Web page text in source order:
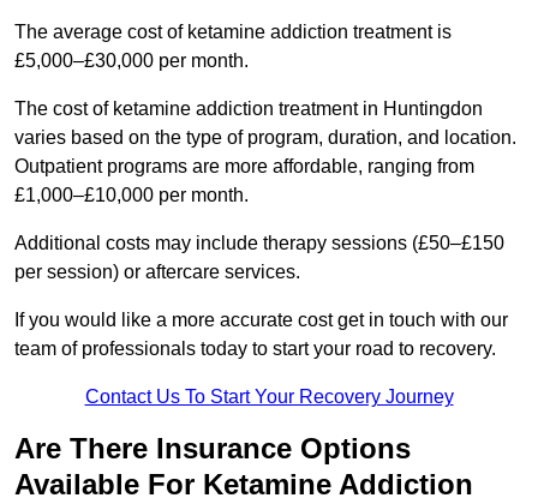
The average cost of ketamine addiction treatment is
£5,000–£30,000 per month.
The cost of ketamine addiction treatment in Huntingdon
varies based on the type of program, duration, and location.
Outpatient programs are more affordable, ranging from
£1,000–£10,000 per month.
Additional costs may include therapy sessions (£50–£150
per session) or aftercare services.
If you would like a more accurate cost get in touch with our
team of professionals today to start your road to recovery.
Contact Us To Start Your Recovery Journey
Are There Insurance Options
Available For Ketamine Addiction